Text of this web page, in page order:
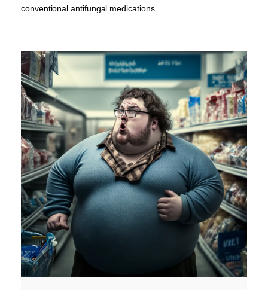
conventional antifungal medications.